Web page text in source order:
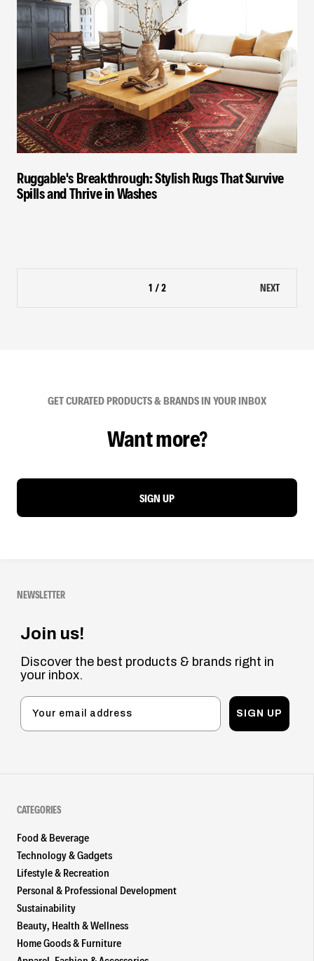
Ruggable's Breakthrough: Stylish Rugs That Survive
Spills and Thrive in Washes
1 / 2 NEXT
GET CURATED PRODUCTS & BRANDS IN YOUR INBOX
Want more?
SIGN UP
NEWSLETTER
Join us!
Discover the best products & brands right in
your inbox.
SIGN UP
CATEGORIES
Food & Beverage
Technology & Gadgets
Lifestyle & Recreation
Personal & Professional Development
Sustainability
Beauty, Health & Wellness
Home Goods & Furniture